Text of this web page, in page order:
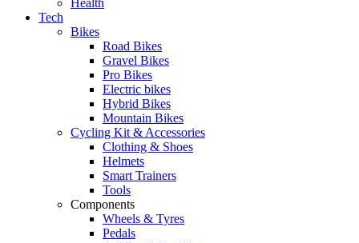
Health
Tech
Bikes
Road Bikes
Gravel Bikes
Pro Bikes
Electric bikes
Hybrid Bikes
Mountain Bikes
Cycling Kit & Accessories
Clothing & Shoes
Helmets
Smart Trainers
Tools
Components
Wheels & Tyres
Pedals